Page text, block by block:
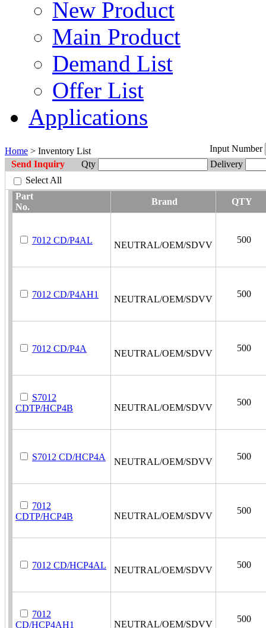
New Product
Main Product
Demand List
Offer List
Applications
Home > Inventory List
Input Number
Send Inquiry
Qty
Delivery
Select All
Part
No.
Brand QTY
7012 CD/P4AL NEUTRAL/OEM/SDVV
500
7012 CD/P4AH1 NEUTRAL/OEM/SDVV
500
7012 CD/P4A NEUTRAL/OEM/SDVV
500
S7012
CDTP/HCP4B
NEUTRAL/OEM/SDVV
500
S7012 CD/HCP4A NEUTRAL/OEM/SDVV
500
7012
CDTP/HCP4B
NEUTRAL/OEM/SDVV
500
7012 CD/HCP4AL NEUTRAL/OEM/SDVV
500
7012
CD/HCP4AH1
NEUTRAL/OEM/SDVV
500